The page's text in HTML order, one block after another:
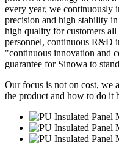
every year, we continuously
precision and high stability
high quality for customers
personnel, continuous R&D
"continuous innovation and
guarantee for Sinowa to
Our focus is not on cost, we
the product and how to do it